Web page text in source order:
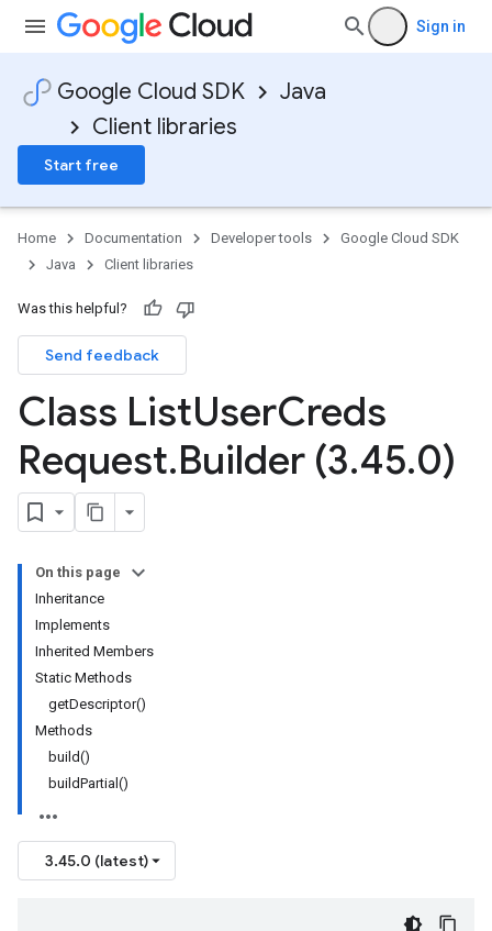
Sign in
Google Cloud SDK
Java
Client libraries
Start free
Home Documentation Developer tools
Google Cloud SDK
Java
Client libraries
Was this helpful?
Send feedback
Class ListUserCreds
Request.Builder (3.45.0)
On this page
Inheritance
Implements
Inherited Members
Static Methods
getDescriptor()
Methods
build()
buildPartial()
3.45.0 (latest)